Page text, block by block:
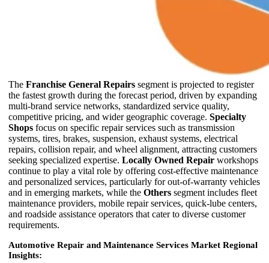
The Franchise General Repairs segment is projected to register
the fastest growth during the forecast period, driven by expanding
multi-brand service networks, standardized service quality,
competitive pricing, and wider geographic coverage. Specialty
Shops focus on specific repair services such as transmission
systems, tires, brakes, suspension, exhaust systems, electrical
repairs, collision repair, and wheel alignment, attracting customers
seeking specialized expertise. Locally Owned Repair workshops
continue to play a vital role by offering cost-effective maintenance
and personalized services, particularly for out-of-warranty vehicles
and in emerging markets, while the Others segment includes fleet
maintenance providers, mobile repair services, quick-lube centers,
and roadside assistance operators that cater to diverse customer
requirements.
Automotive Repair and Maintenance Services Market Regional
Insights: